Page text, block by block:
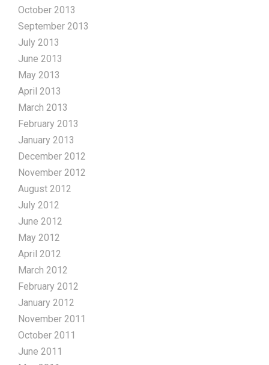
October 2013
September 2013
July 2013
June 2013
May 2013
April 2013
March 2013
February 2013
January 2013
December 2012
November 2012
August 2012
July 2012
June 2012
May 2012
April 2012
March 2012
February 2012
January 2012
November 2011
October 2011
June 2011